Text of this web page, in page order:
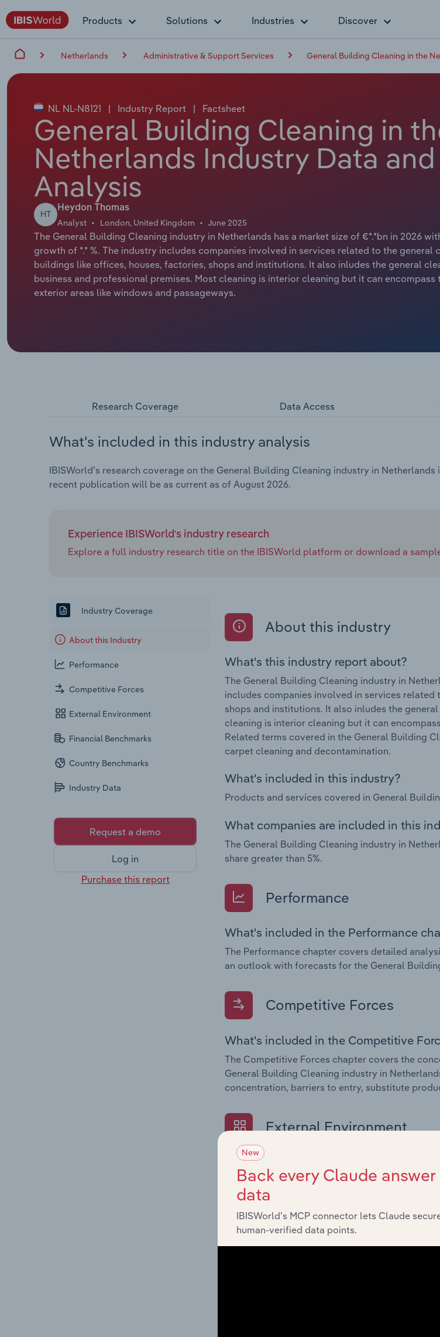
Products Solutions Industries Discover
Netherlands Administrative & Support Services General Building Cleaning in the
NL NL-N8121 | Industry Report | Factsheet
General Building Cleaning in
Netherlands Industry Data and
Analysis
HT
Heydon Thomas
Analyst London, United Kingdom June 2025
The General Building Cleaning industry in Netherlands has a market size of €*.*bn in 2026
growth of *.* %. The industry includes companies involved in services related to the general
buildings like offices, houses, factories, shops and institutions. It also inludes the general
business and professional premises. Most cleaning is interior cleaning but it can encompass
exterior areas like windows and passageways.
Research Coverage Data Access
What's included in this industry analysis
IBISWorld's research coverage on the General Building Cleaning industry in
recent publication will be as current as of August 2026.
Experience IBISWorld's industry research
Explore a full industry research title on the IBISWorld platform or download a
Industry Coverage
About this Industry
Performance
Competitive Forces
External Environment
Financial Benchmarks
Country Benchmarks
Industry Data
Request a demo
Log in
Purchase this report
About this industry
What's this industry report about?
The General Building Cleaning industry in
includes companies involved in services
shops and institutions. It also inludes the
cleaning is interior cleaning but it can
Related terms covered in the General Building
carpet cleaning and decontamination.
What's included in this industry?
Products and services covered in General
What companies are included in this
The General Building Cleaning industry in
share greater than 5%.
Performance
What's included in the Performance
The Performance chapter covers detailed
an outlook with forecasts for the General
Competitive Forces
What's included in the Competitive
The Competitive Forces chapter covers the
General Building Cleaning industry in
concentration, barriers to entry, substitute
External Environment
What's included in the External
The External Environment chapter covers Key
General Building Cleaning industry in
revenue such as economic indicators,
Financial Benchmarks
The Financial Benchmarks chapter covers Key
Key Ratios in the General Building Cleaning
industry performance including key cost
New
Back every Claude
data
IBISWorld’s MCP connector lets Claude
human-verified data points.